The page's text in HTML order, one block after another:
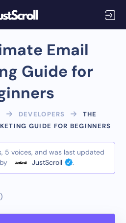
Email
Guide for
DEVELOPERS
THE
GUIDE FOR BEGINNERS
5 voices, and was last updated
JustScroll .